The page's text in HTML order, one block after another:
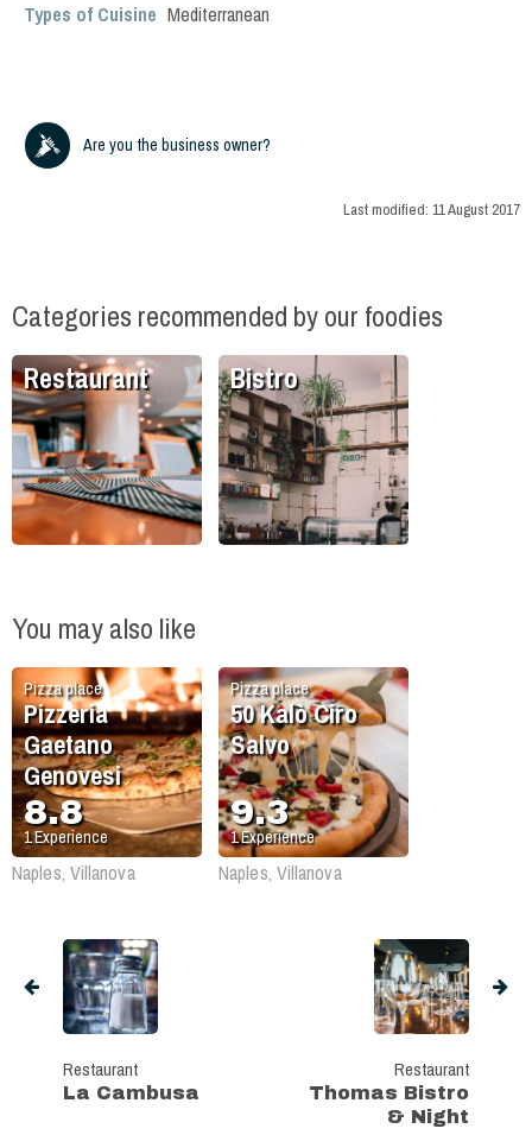
Types of Cuisine Mediterranean
Are you the business owner?
Last modified: 11 August 2017
Categories recommended by our foodies
Restaurant Bistro
You may also like
Pizza place
Pizzeria
Gaetano
Genovesi
8.8
1Experience
Naples, Villanova
Pizza place
50 Kalò Ciro
Salvo
9.3
1Experience
Naples, Villanova
Restaurant
La Cambusa
Restaurant
Thomas Bistro
& Night